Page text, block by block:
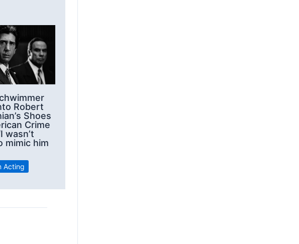
Robert
Shoes
Crime
wasn’t
mimic him
Acting